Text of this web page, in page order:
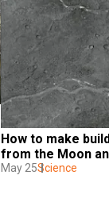
How to make
from the Moon
May 25Science